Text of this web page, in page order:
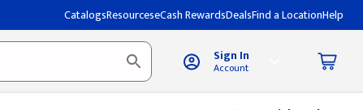
CatalogsResourceseCash RewardsDealsFind a LocationHelp
Sign In
Account